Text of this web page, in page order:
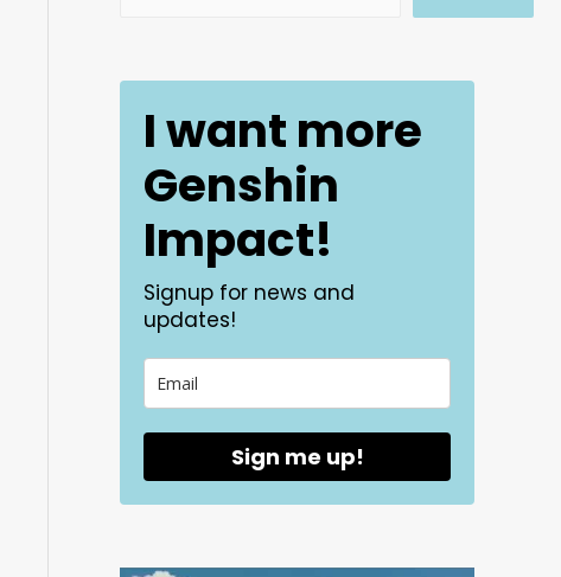
I want more
Genshin
Impact!
Signup for news and
updates!
Sign me up!